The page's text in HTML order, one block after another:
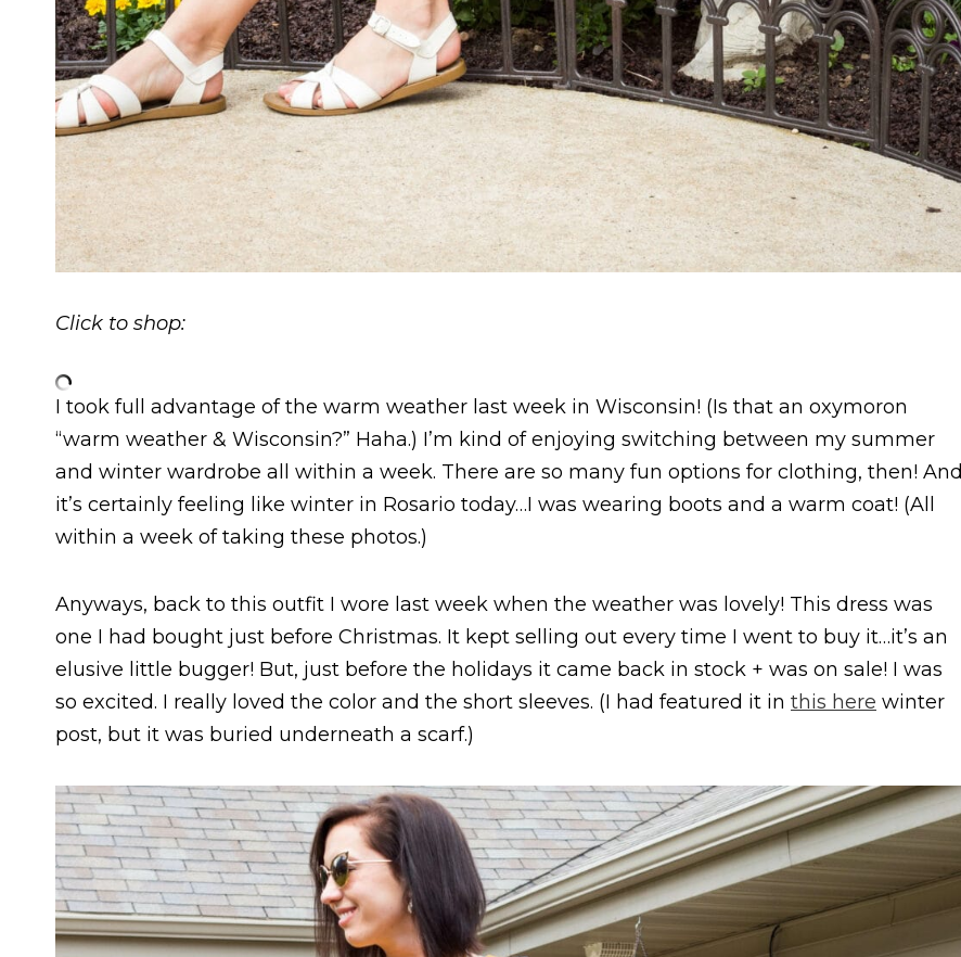
Click to shop:
I took full advantage of the warm weather last week in Wisconsin! (Is that an oxymoron
“warm weather & Wisconsin?” Haha.) I’m kind of enjoying switching between my summer
and winter wardrobe all within a week. There are so many fun options for clothing, then! And
it’s certainly feeling like winter in Rosario today…I was wearing boots and a warm coat! (All
within a week of taking these photos.)
Anyways, back to this outfit I wore last week when the weather was lovely! This dress was
one I had bought just before Christmas. It kept selling out every time I went to buy it…it’s an
elusive little bugger! But, just before the holidays it came back in stock + was on sale! I was
so excited. I really loved the color and the short sleeves. (I had featured it in this here winter
post, but it was buried underneath a scarf.)